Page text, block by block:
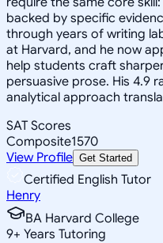
backed by specific
through years of writing
at Harvard, and he now
help students craft
persuasive prose. His 4.9
analytical approach
SAT Scores
Composite1570
View Profile Get Started
Certified English Tutor
Henry
BA Harvard College
9+ Years Tutoring